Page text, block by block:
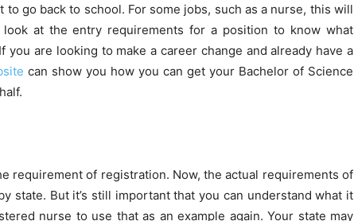
to go back to school. For some jobs, such as a nurse, this will
look at the entry requirements for a position to know what
are looking to make a career change and already have a
can show you how you can get your Bachelor of Science
requirement of registration. Now, the actual requirements of
state. But it’s still important that you can understand what it
nurse to use that as an example again. Your state may